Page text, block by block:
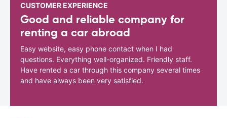
CUSTOMER EXPERIENCE
Good and reliable company for
renting a car abroad
Easy website, easy phone contact when I had
questions. Everything well-organized. Friendly staff.
Have rented a car through this company several times
and have always been very satisfied.